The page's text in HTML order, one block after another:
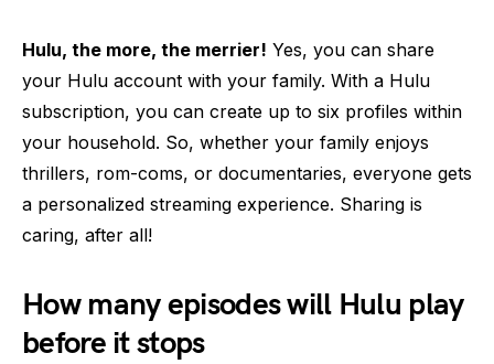
Hulu, the more, the merrier! Yes, you can share
your Hulu account with your family. With a Hulu
subscription, you can create up to six profiles within
your household. So, whether your family enjoys
thrillers, rom-coms, or documentaries, everyone gets
a personalized streaming experience. Sharing is
caring, after all!
How many episodes will Hulu play
before it stops